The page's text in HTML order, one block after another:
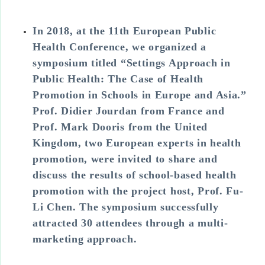
In 2018, at the 11th European Public
Health Conference, we organized a
symposium titled “Settings Approach in
Public Health: The Case of Health
Promotion in Schools in Europe and Asia.”
Prof. Didier Jourdan from France and
Prof. Mark Dooris from the United
Kingdom, two European experts in health
promotion, were invited to share and
discuss the results of school-based health
promotion with the project host, Prof. Fu-
Li Chen. The symposium successfully
attracted 30 attendees through a multi-
marketing approach.